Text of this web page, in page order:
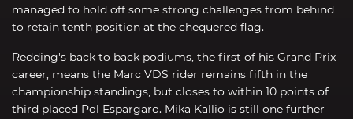
managed to hold off some strong challenges from behind
to retain tenth position at the chequered flag.
Redding's back to back podiums, the first of his Grand Prix
career, means the Marc VDS rider remains fifth in the
championship standings, but closes to within 10 points of
third placed Pol Espargaro. Mika Kallio is still one further